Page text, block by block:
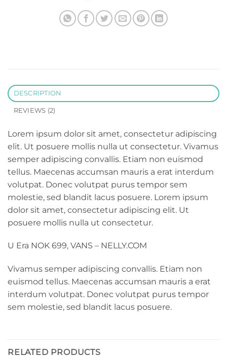
DESCRIPTION
REVIEWS (2)
Lorem ipsum dolor sit amet, consectetur adipiscing
elit. Ut posuere mollis nulla ut consectetur. Vivamus
semper adipiscing convallis. Etiam non euismod
tellus. Maecenas accumsan mauris a erat interdum
volutpat. Donec volutpat purus tempor sem
molestie, sed blandit lacus posuere. Lorem ipsum
dolor sit amet, consectetur adipiscing elit. Ut
posuere mollis nulla ut consectetur.
U Era NOK 699, VANS – NELLY.COM
Vivamus semper adipiscing convallis. Etiam non
euismod tellus. Maecenas accumsan mauris a erat
interdum volutpat. Donec volutpat purus tempor
sem molestie, sed blandit lacus posuere.
RELATED PRODUCTS